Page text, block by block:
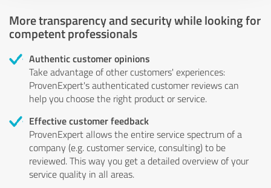
More transparency and security while looking for
competent professionals
Authentic customer opinions
Take advantage of other customers' experiences:
ProvenExpert's authenticated customer reviews can
help you choose the right product or service.
Effective customer feedback
ProvenExpert allows the entire service spectrum of a
company (e.g. customer service, consulting) to be
reviewed. This way you get a detailed overview of your
service quality in all areas.